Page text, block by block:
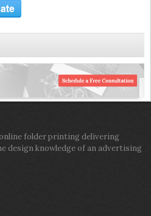
folder printing delivering
design knowledge of an advertising